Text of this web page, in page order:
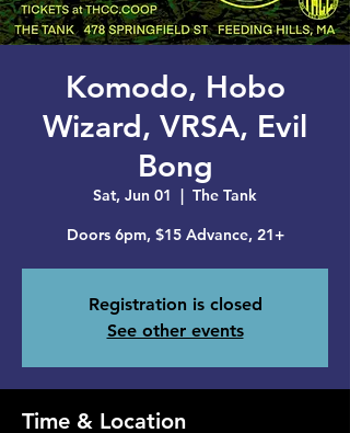
Komodo, Hobo
Wizard, VRSA, Evil
Bong
Sat, Jun 01
  |
The Tank
Doors 6pm, $15 Advance, 21+
Registration is closed
See other events
Time & Location